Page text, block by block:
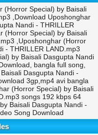
(Horror Special) by Baisali
,Download Uposhonghar
Nandi - THRILLER
(Horror Special) by Baisali
,Uposhonghar (Horror
- THRILLER LAND.mp3
by Baisali Dasgupta Nandi
bangla full song,
Dasgupta Nandi -
3gp,mp4 avi bangla
(Horror Special) by Baisali
songs 192 kbps 64
Baisali Dasgupta Nandi -
Song Download